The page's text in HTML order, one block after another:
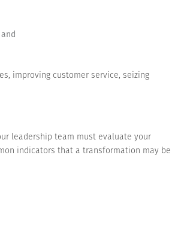
improving customer service, seizing
leadership team must evaluate your
indicators that a transformation may be